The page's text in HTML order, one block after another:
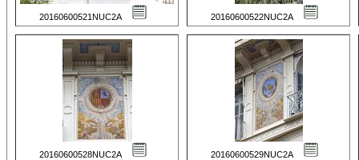
20160600521NUC2A 20160600522NUC2A
20160600528NUC2A 20160600529NUC2A